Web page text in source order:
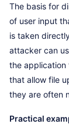
The basis for
of user input
is taken
attacker can
the application
that allow file
they are often
Practical